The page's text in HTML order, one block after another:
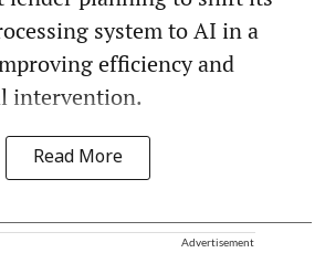
system to AI in a
efficiency and
intervention.
Read More
Advertisement